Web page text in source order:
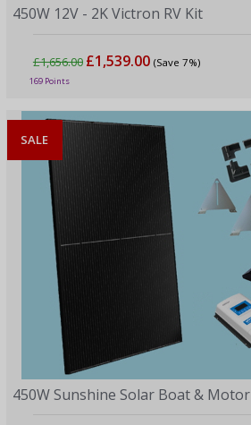
450W 12V - 2K Victron RV Kit
£1,656.00 £1,539.00 (Save 7%)
169 Points
SALE
450W Sunshine Solar Boat &